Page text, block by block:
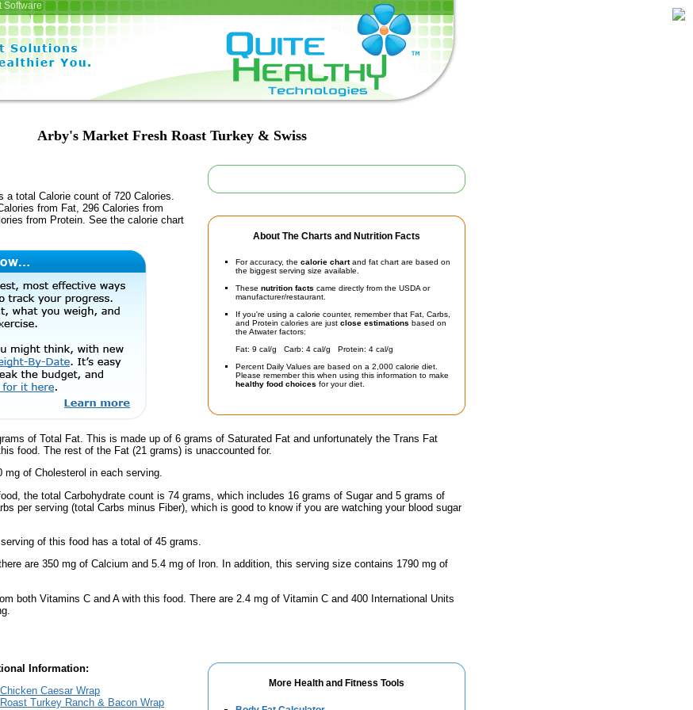
Arby's Market Fresh Roast Turkey & Swiss
About The Charts and Nutrition Facts
For accuracy, the calorie chartand fat chart are based on
the biggest serving size available.
These nutrition facts came directly from the USDA or
manufacturer/restaurant.
If you're using a calorie counter, remember that Fat, Carbs,
and Protein calories are just close estimations based on
the Atwater factors:
Fat: 9 cal/g Carb: 4 cal/g Protein: 4 cal/g
Percent Daily Values are based on a 2,000 calorie diet.
Please remember this when using this information to make
healthy food choices for your diet.
a total Calorie count of 720 Calories.
from Fat, 296 Calories from
from Protein. See the calorie chart
of Total Fat. This is made up of 6 grams of Saturated Fat and unfortunately the Trans Fat
food. The rest of the Fat (21 grams) is unaccounted for.
mg of Cholesterol in each serving.
the total Carbohydrate count is 74 grams, which includes 16 grams of Sugar and 5 grams of
per serving (total Carbs minus Fiber), which is good to know if you are watching your blood sugar
of this food has a total of 45 grams.
are 350 mg of Calcium and 5.4 mg of Iron. In addition, this serving size contains 1790 mg of
both Vitamins C and A with this food. There are 2.4 mg of Vitamin C and 400 International Units
More Health and Fitness Tools
Information:
Caesar Wrap
Turkey Ranch & Bacon Wrap